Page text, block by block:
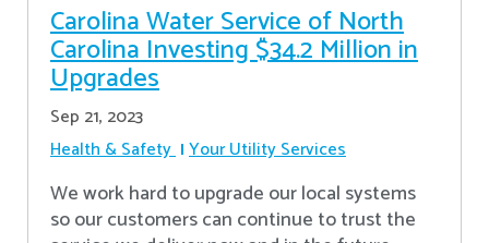
Carolina Water Service of North
Carolina Investing $34.2 Million in
Upgrades
Sep 21, 2023
Health & Safety Your Utility Services
We work hard to upgrade our local systems
so our customers can continue to trust the